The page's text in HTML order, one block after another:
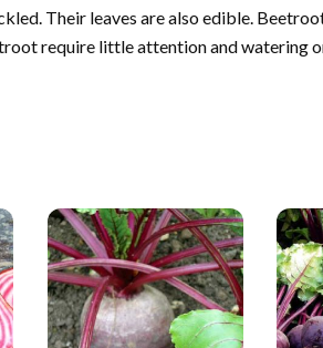
Their leaves are also edible.
require little attention and watering